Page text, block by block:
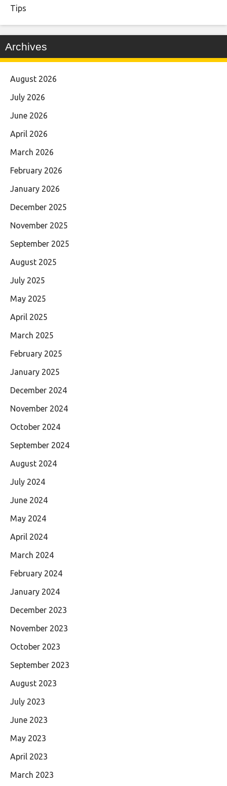
Tips
Archives
August 2026
July 2026
June 2026
April 2026
March 2026
February 2026
January 2026
December 2025
November 2025
September 2025
August 2025
July 2025
May 2025
April 2025
March 2025
February 2025
January 2025
December 2024
November 2024
October 2024
September 2024
August 2024
July 2024
June 2024
May 2024
April 2024
March 2024
February 2024
January 2024
December 2023
November 2023
October 2023
September 2023
August 2023
July 2023
June 2023
May 2023
April 2023
March 2023